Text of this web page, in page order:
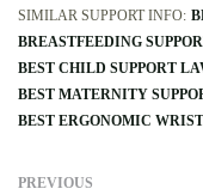
SIMILAR SUPPORT INFO:
BREASTFEEDING
BEST CHILD SUPPORT
BEST MATERNITY
BEST ERGONOMIC
PREVIOUS